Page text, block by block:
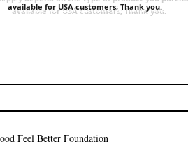
価格
$42.00
available for USA customers; Thank you.
Feel Better Foundation